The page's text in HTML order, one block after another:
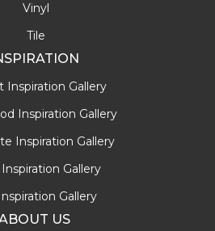
Vinyl
Tile
Inspiration Gallery
Inspiration Gallery
Inspiration Gallery
Gallery
Gallery
US